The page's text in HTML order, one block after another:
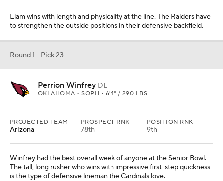
Elam wins with length and physicality at the line. The Raiders have
to strengthen the outside positions in their defensive backfield.
Round 1 - Pick 23
Perrion Winfrey DL
OKLAHOMA • SOPH • 6'4" / 290 LBS
PROJECTED TEAM
Arizona
PROSPECT RNK
78th
POSITION RNK
9th
Winfrey had the best overall week of anyone at the Senior Bowl.
The tall, long rusher who wins with impressive first-step quickness
is the type of defensive lineman the Cardinals love.